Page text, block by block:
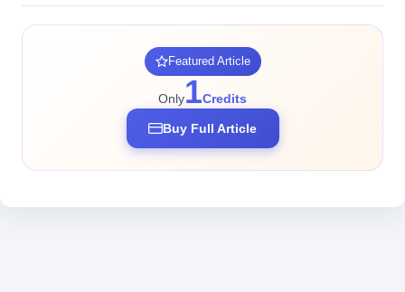
Featured Article
Only1Credits
Buy Full Article